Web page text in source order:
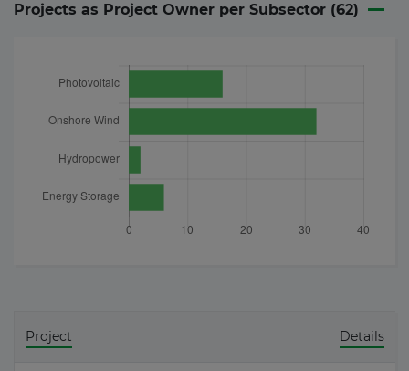
Projects as Project Owner per Subsector (62)
Project Details